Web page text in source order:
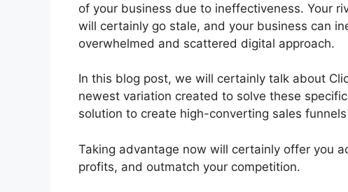
of your business due to ineffectiveness. Your
will certainly go stale, and your business can
overwhelmed and scattered digital approach.
In this blog post, we will certainly talk about
newest variation created to solve these
solution to create high-converting sales funnels
Taking advantage now will certainly offer you
profits, and outmatch your competition.